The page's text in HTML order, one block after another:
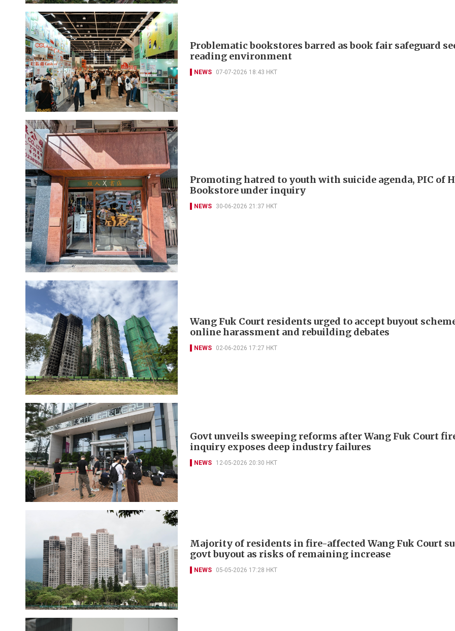
Problematic bookstores barred as book fair safeguard
reading environment
NEWS 07-07-2026 18:43 HKT
Promoting hatred to youth with suicide agenda, PIC of
Bookstore under inquiry
NEWS 30-06-2026 21:37 HKT
Wang Fuk Court residents urged to accept buyout
online harassment and rebuilding debates
NEWS 02-06-2026 17:27 HKT
Govt unveils sweeping reforms after Wang Fuk Court
inquiry exposes deep industry failures
NEWS 12-05-2026 20:30 HKT
Majority of residents in fire-affected Wang Fuk Court
govt buyout as risks of remaining increase
NEWS 05-05-2026 17:28 HKT